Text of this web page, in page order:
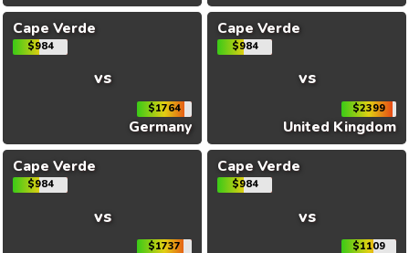
Cape Verde
$984
vs
$1764
Germany
Cape Verde
$984
vs
$2399
United Kingdom
Cape Verde
$984
vs
$1737
Cape Verde
$984
vs
$1109